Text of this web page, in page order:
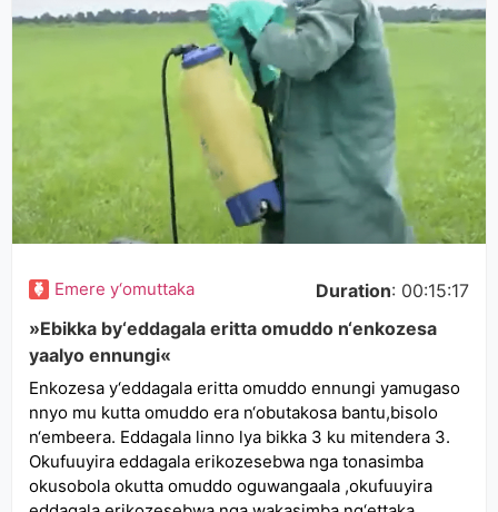
Emere y‘omuttaka Duration: 00:15:17
»Ebikka by‘eddagala eritta omuddo n‘enkozesa
yaalyo ennungi«
Enkozesa y‘eddagala eritta omuddo ennungi yamugaso
nnyo mu kutta omuddo era n‘obutakosa bantu,bisolo
n‘embeera. Eddagala linno lya bikka 3 ku mitendera 3.
Okufuuyira eddagala erikozesebwa nga tonasimba
okusobola okutta omuddo oguwangaala ,okufuuyira